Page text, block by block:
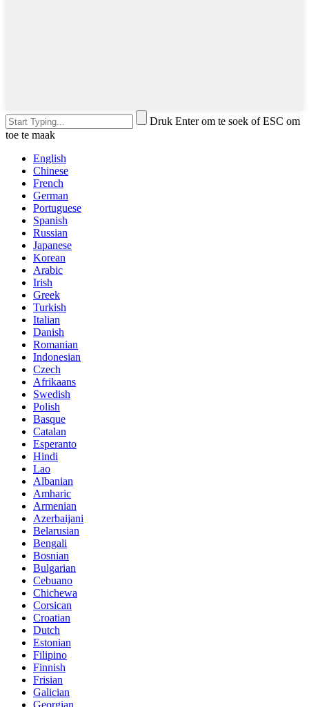
Druk Enter om te soek of ESC om
toe te maak
English
Chinese
French
German
Portuguese
Spanish
Russian
Japanese
Korean
Arabic
Irish
Greek
Turkish
Italian
Danish
Romanian
Indonesian
Czech
Afrikaans
Swedish
Polish
Basque
Catalan
Esperanto
Hindi
Lao
Albanian
Amharic
Armenian
Azerbaijani
Belarusian
Bengali
Bosnian
Bulgarian
Cebuano
Chichewa
Corsican
Croatian
Dutch
Estonian
Filipino
Finnish
Frisian
Galician